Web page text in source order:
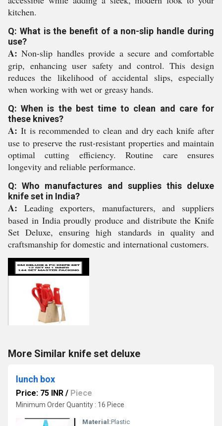
kitchen.
Q: What is the benefit of a non-slip handle during
use?
A: Non-slip handles provide a secure and comfortable
grip, enhancing user safety and control. This design
reduces the likelihood of accidental slips, especially
when working with wet or greasy hands.
Q: When is the best time to clean and care for
these knives?
A: It is recommended to clean and dry each knife after
use to preserve the rust-resistant properties and maintain
optimal cutting efficiency. Routine care ensures
longevity and reliable performance.
Q: Who manufactures and supplies this deluxe
knife set in India?
A: Leading exporters, manufacturers, and suppliers
based in India proudly produce and distribute the Knife
Set Deluxe, ensuring high standards in quality and
craftsmanship for domestic and international customers.
More Similar knife set deluxe
lunch box
Price: 75 INR / Piece
Minimum Order Quantity : 16 Piece
Material:Plastic